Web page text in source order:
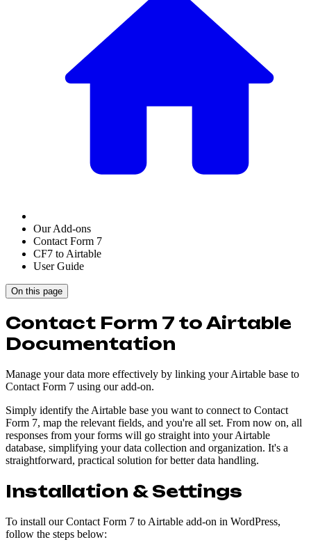
Our Add-ons
Contact Form 7
CF7 to Airtable
User Guide
On this page
Contact Form 7 to Airtable
Documentation
Manage your data more effectively by linking your Airtable base to
Contact Form 7 using our add-on.
Simply identify the Airtable base you want to connect to Contact
Form 7, map the relevant fields, and you're all set. From now on, all
responses from your forms will go straight into your Airtable
database, simplifying your data collection and organization. It's a
straightforward, practical solution for better data handling.
Installation & Settings
To install our Contact Form 7 to Airtable add-on in WordPress,
follow the steps below: